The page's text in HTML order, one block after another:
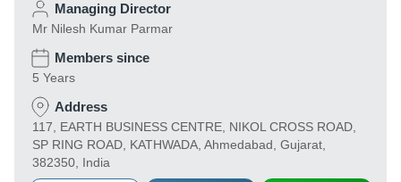
Managing Director
Mr Nilesh Kumar Parmar
Members since
5 Years
Address
117, EARTH BUSINESS CENTRE, NIKOL CROSS ROAD,
SP RING ROAD, KATHWADA, Ahmedabad, Gujarat,
382350, India